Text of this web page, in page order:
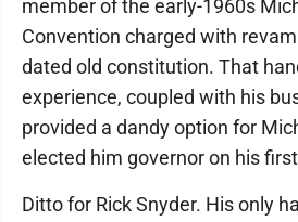
member of the early-1960s
Convention charged with
dated old constitution. That
experience, coupled with his
provided a dandy option for
elected him governor on his
Ditto for Rick Snyder. His only